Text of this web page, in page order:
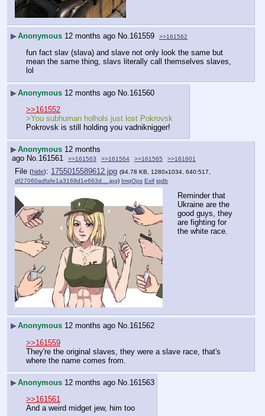
▶Anonymous 12 months ago No.161559 >>161562
fun fact slav (slava) and slave not only look the same but
mean the same thing, slavs literally call themselves slaves,
lol
▶Anonymous 12 months ago No. 161560
>>161552
>You subhuman holhols just lost Pokrovsk
Pokrovsk is still holding you vadniknigger!
▶Anonymous 12 months
ago No.161561 >>161563 >>161564 >>161565 >>161601
File (hide): 1755015589612.jpg (94.78 KB, 1280x1034, 640:517,
df27060adfafe1a3169d1e663d….jpg) ImgOps Exif iqdb
Reminder that
Ukraine are the
good guys, they
are fighting for
the white race.
▶Anonymous 12 months ago No.161562
>>161559
They're the original slaves, they were a slave race, that's
where the name comes from.
▶Anonymous 12 months ago No. 161563
>>161561
And a weird midget jew, him too